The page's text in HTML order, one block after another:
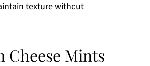
texture without
Mints